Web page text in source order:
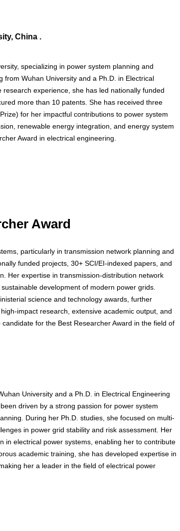
China .
specializing in power system planning and
from Wuhan University and a Ph.D. in Electrical
experience, she has led nationally funded
more than 10 patents. She has received three
for her impactful contributions to power system
renewable energy integration, and energy system
Award in electrical engineering.
Award
particularly in transmission network planning and
funded projects, 30+ SCI/EI-indexed papers, and
Her expertise in transmission-distribution network
development of modern power grids.
science and technology awards, further
impact research, extensive academic output, and
for the Best Researcher Award in the field of
University and a Ph.D. in Electrical Engineering
driven by a strong passion for power system
During her Ph.D. studies, she focused on multi-
in power grid stability and risk assessment. Her
in electrical power systems, enabling her to contribute
academic training, she has developed expertise in
her a leader in the field of electrical power